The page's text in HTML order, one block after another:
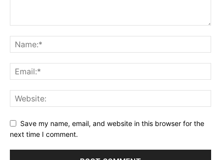
Save my name, email, and website in this browser for the
next time I comment.